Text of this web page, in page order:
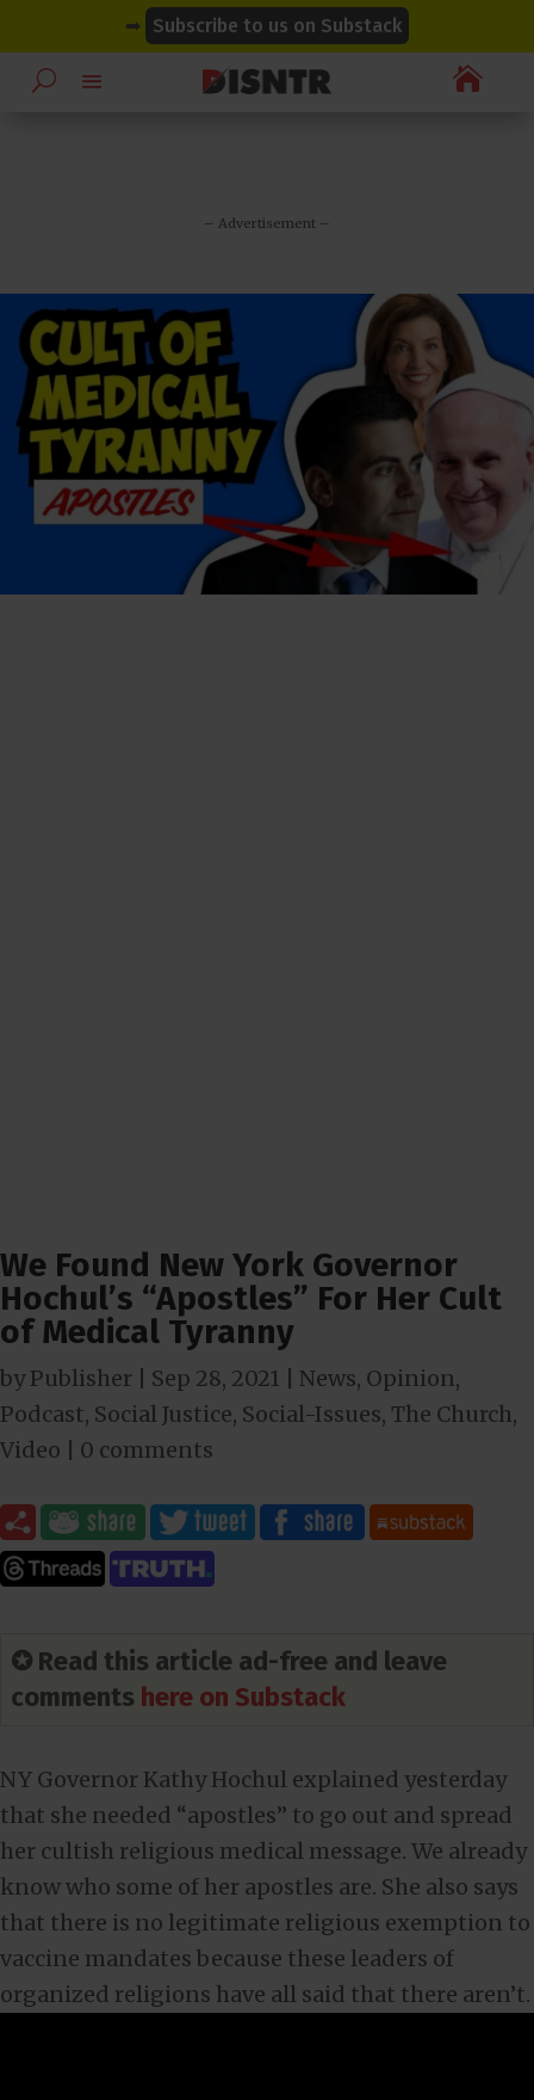
➡ Subscribe to us on Substack

– Advertisement –
We Found New York Governor
Hochul’s “Apostles” For Her Cult
of Medical Tyranny
byPublisher Sep 28, 2021 News, Opinion,
Podcast, Social Justice, Social-Issues, The Church,
Video
0 comments
✪ Read this article ad-free and leave
comments here on Substack
NY Governor Kathy Hochul explained yesterday
that she needed “apostles” to go out and spread
her cultish religious medical message. We already
know who some of her apostles are. She also says
that there is no legitimate religious exemption to
vaccine mandates because these leaders of
organized religions have all said that there aren’t.
modal-check
modal-check